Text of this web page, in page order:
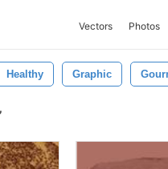
Vectors Photos
Healthy Graphic